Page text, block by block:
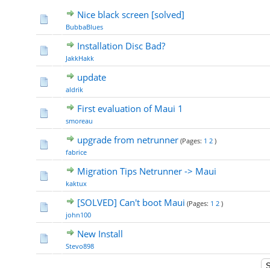
Nice black screen [solved]
BubbaBlues
Installation Disc Bad?
JakkHakk
update
aldrik
First evaluation of Maui 1
smoreau
upgrade from netrunner (Pages: 1 2 )
fabrice
Migration Tips Netrunner -> Maui
kaktux
[SOLVED] Can't boot Maui (Pages: 1 2 )
john100
New Install
Stevo898